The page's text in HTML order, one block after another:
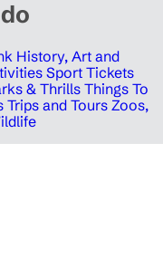
History, Art and
Sport Tickets
& Thrills Things To
Trips and Tours Zoos,